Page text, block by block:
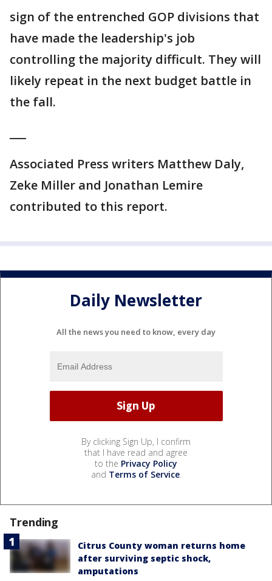
sign of the entrenched GOP divisions that
have made the leadership's job
controlling the majority difficult. They will
likely repeat in the next budget battle in
the fall.
Associated Press writers Matthew Daly,
Zeke Miller and Jonathan Lemire
contributed to this report.
Daily Newsletter
All the news you need to know, every day
By clicking Sign Up, I confirm
that I have read and agree
to the Privacy Policy
and Terms of Service.
Trending
Citrus County woman returns home
after surviving septic shock,
amputations